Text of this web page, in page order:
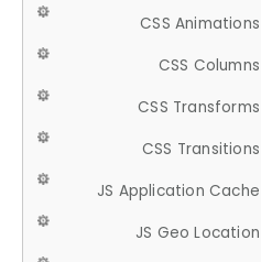
CSS Animations
CSS Columns
CSS Transforms
CSS Transitions
JS Application Cache
JS Geo Location